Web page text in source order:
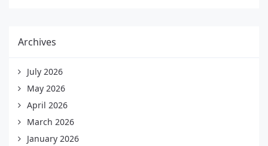
Archives
July 2026
May 2026
April 2026
March 2026
January 2026